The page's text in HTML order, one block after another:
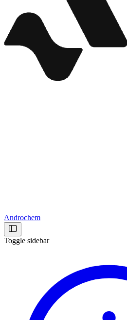
Androchem
Toggle sidebar